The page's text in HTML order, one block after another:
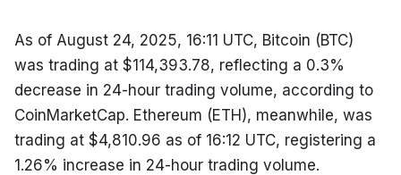
As of August 24, 2025, 16:11 UTC, Bitcoin (BTC)
was trading at $114,393.78, reflecting a 0.3%
decrease in 24-hour trading volume, according to
CoinMarketCap. Ethereum (ETH), meanwhile, was
trading at $4,810.96 as of 16:12 UTC, registering a
1.26% increase in 24-hour trading volume.